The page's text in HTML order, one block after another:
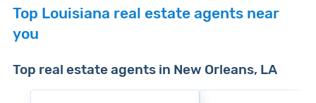
Top Louisiana real estate agents near
you
Top real estate agents in New Orleans, LA